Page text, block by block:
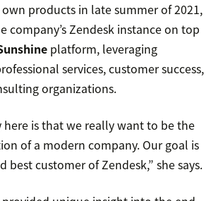
own products in late summer of 2021,
company’s Zendesk instance on top
platform, leveraging
services, customer success,
organizations.
here is that we really want to be the
of a modern company. Our goal is
best customer of Zendesk,” she says.